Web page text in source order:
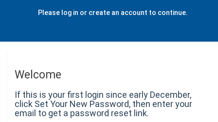
Please log in or create an account to continue.
Welcome
If this is your first login since early December,
click Set Your New Password, then enter your
email to get a password reset link.